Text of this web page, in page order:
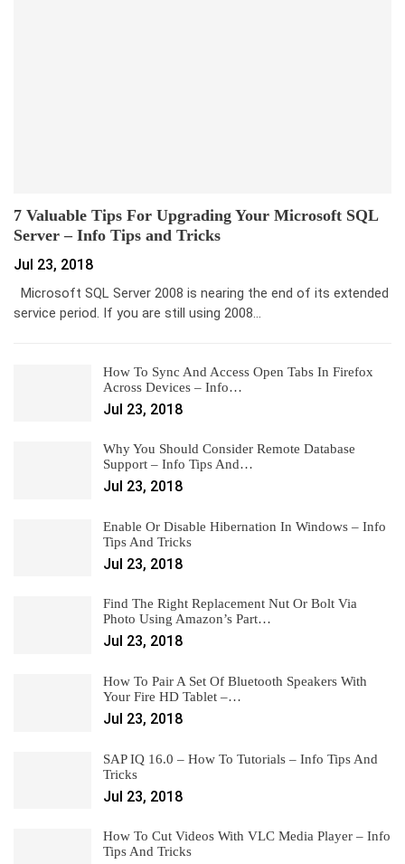
7 Valuable Tips For Upgrading Your Microsoft SQL
Server – Info Tips and Tricks
Jul 23, 2018
Microsoft SQL Server 2008 is nearing the end of its extended
service period. If you are still using 2008…
How To Sync And Access Open Tabs In Firefox
Across Devices – Info…
Jul 23, 2018
Why You Should Consider Remote Database
Support – Info Tips And…
Jul 23, 2018
Enable Or Disable Hibernation In Windows – Info
Tips And Tricks
Jul 23, 2018
Find The Right Replacement Nut Or Bolt Via
Photo Using Amazon’s Part…
Jul 23, 2018
How To Pair A Set Of Bluetooth Speakers With
Your Fire HD Tablet –…
Jul 23, 2018
SAP IQ 16.0 – How To Tutorials – Info Tips And
Tricks
Jul 23, 2018
How To Cut Videos With VLC Media Player – Info
Tips And Tricks